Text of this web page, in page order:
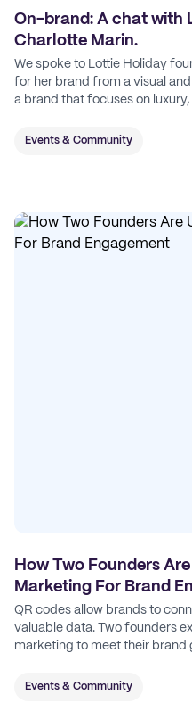
On-brand: A chat with
Charlotte Marin.
We spoke to Lottie Holiday
for her brand from a visual
a brand that focuses on
Events & Community
How Two Founders
Marketing For Brand
QR codes allow brands to
valuable data. Two founders
marketing to meet their brand
Events & Community